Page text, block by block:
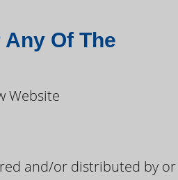
Of The
Website
and/or distributed by or